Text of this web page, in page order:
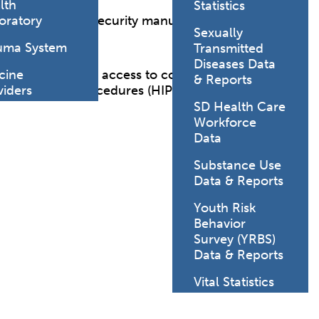
System
Statistics
Sexually
Transmitted
Diseases Data
& Reports
SD Health Care
Workforce
Data
Substance Use
Data & Reports
Youth Risk
Behavior
Survey (YRBS)
Data & Reports
Vital Statistics
and security manual for those working
interns with access to confidential medical
and Procedures (HIPAA-Confidentiality).